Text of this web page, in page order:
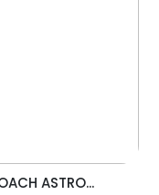
ASTRO...